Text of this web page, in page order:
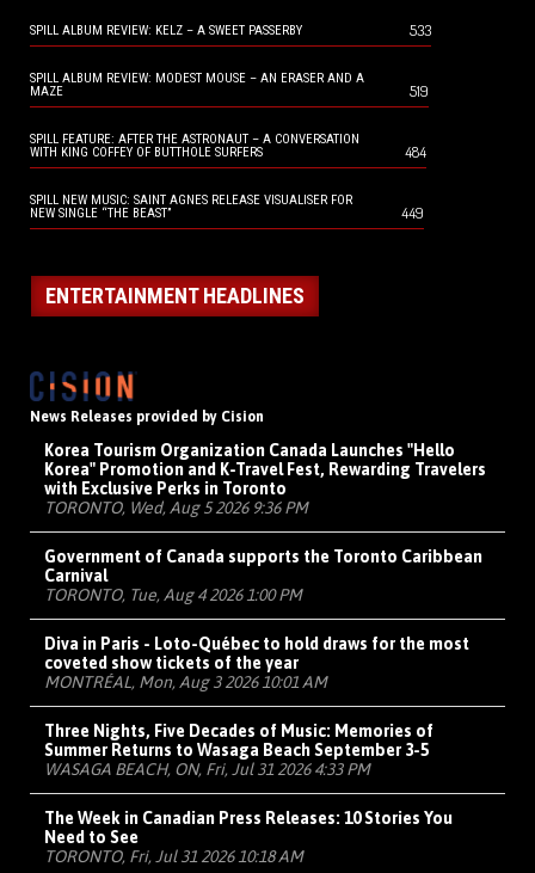
SPILL ALBUM REVIEW: KELZ – A SWEET PASSERBY 533
SPILL ALBUM REVIEW: MODEST MOUSE – AN ERASER AND A
MAZE
519
SPILL FEATURE: AFTER THE ASTRONAUT – A CONVERSATION
WITH KING COFFEY OF BUTTHOLE SURFERS
484
SPILL NEW MUSIC: SAINT AGNES RELEASE VISUALISER FOR
NEW SINGLE “THE BEAST”
449
ENTERTAINMENT HEADLINES
News Releases provided by Cision
Korea Tourism Organization Canada Launches "Hello
Korea" Promotion and K-Travel Fest, Rewarding Travelers
with Exclusive Perks in Toronto
TORONTO, Wed, Aug 5 2026 9:36 PM
Government of Canada supports the Toronto Caribbean
Carnival
TORONTO, Tue, Aug 4 2026 1:00 PM
Diva in Paris - Loto-Québec to hold draws for the most
coveted show tickets of the year
MONTRÉAL, Mon, Aug 3 2026 10:01 AM
Three Nights, Five Decades of Music: Memories of
Summer Returns to Wasaga Beach September 3-5
WASAGA BEACH, ON, Fri, Jul 31 2026 4:33 PM
The Week in Canadian Press Releases: 10 Stories You
Need to See
TORONTO, Fri, Jul 31 2026 10:18 AM